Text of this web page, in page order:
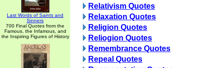
Last Words of Saints and
Sinners
700 Final Quotes from the
Famous, the Infamous, and
the Inspiring Figures of History
Relativism Quotes
Relaxation Quotes
Religion Quotes
Reliogion Quotes
Remembrance Quotes
Repeal Quotes